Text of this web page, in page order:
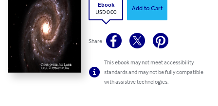
Ebook
USD 0.00
Add to Cart
Share
This ebook may not meet accessibility
standards and may not be fully compatible
with assistive technologies.